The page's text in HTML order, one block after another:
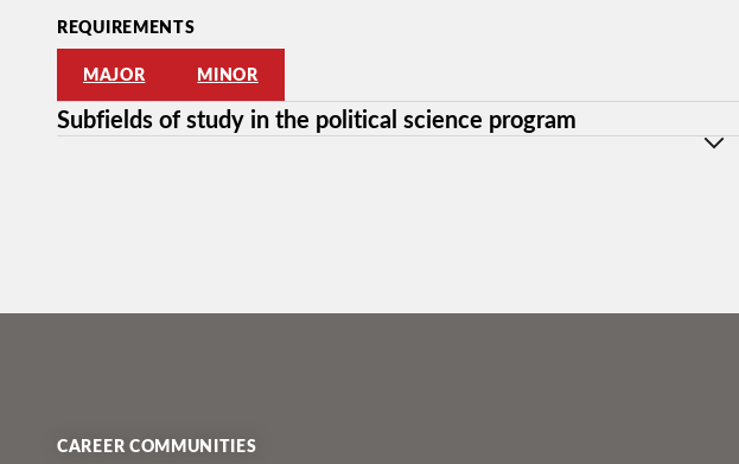
REQUIREMENTS
MAJOR MINOR
Subfields of study in the political science program
CAREER COMMUNITIES